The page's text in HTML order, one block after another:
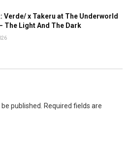
Verde/ x Takeru at The Underworld
The Light And The Dark
published. Required fields are